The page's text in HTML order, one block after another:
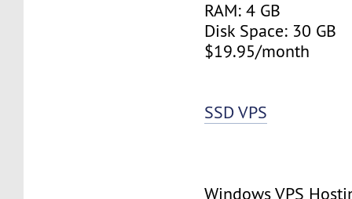
RAM: 4 GB
Disk Space: 30 GB
$19.95/month
SSD VPS
Windows VPS